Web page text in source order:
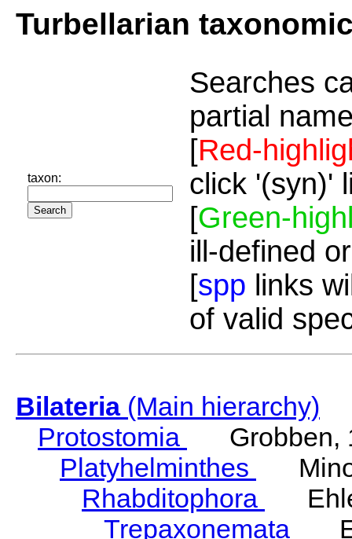
Turbellarian
taxon:
Searches
partial
[Red-
click '(syn)'
[Green-
ill-defined
[spp links
of valid
Bilateria(Main hierarchy)
Protostomia
Grobben,
Platyhelminthes
Rhabditophora
Trepaxonemata